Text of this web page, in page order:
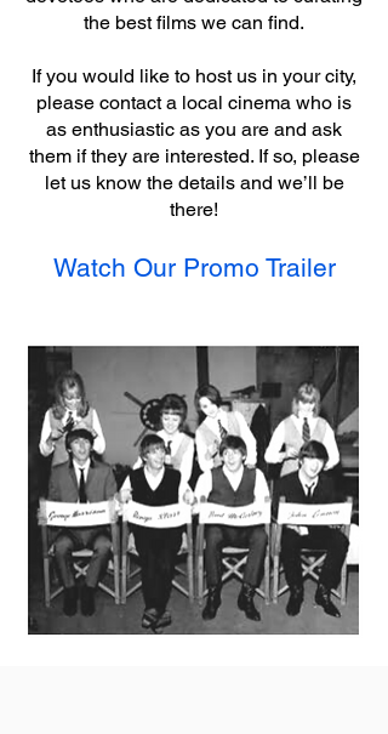
the best films we can find.
If you would like to host us in your city,
please contact a local cinema who is
as enthusiastic as you are and ask
them if they are interested. If so, please
let us know the details and we’ll be
there!
Watch Our Promo Trailer